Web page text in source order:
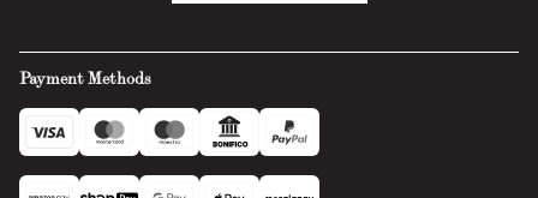
Payment Methods